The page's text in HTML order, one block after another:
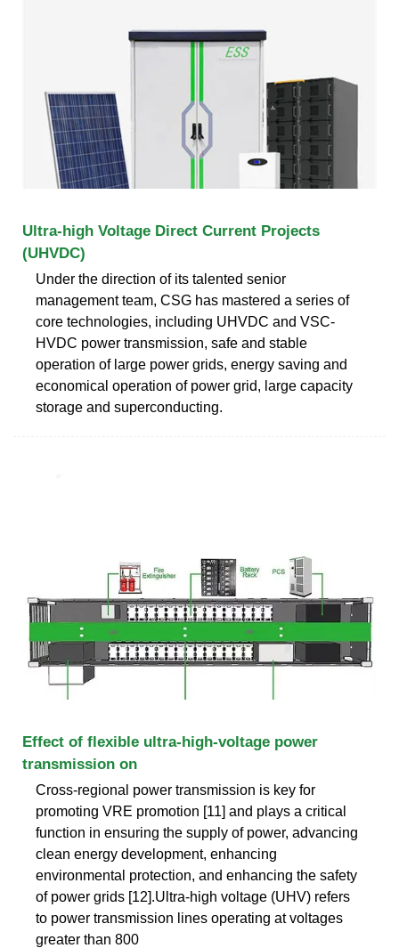
Ultra-high Voltage Direct Current Projects
(UHVDC)
Under the direction of its talented senior
management team, CSG has mastered a series of
core technologies, including UHVDC and VSC-
HVDC power transmission, safe and stable
operation of large power grids, energy saving and
economical operation of power grid, large capacity
storage and superconducting.
Effect of flexible ultra-high-voltage power
transmission on
Cross-regional power transmission is key for
promoting VRE promotion [11] and plays a critical
function in ensuring the supply of power, advancing
clean energy development, enhancing
environmental protection, and enhancing the safety
of power grids [12].Ultra-high voltage (UHV) refers
to power transmission lines operating at voltages
greater than 800